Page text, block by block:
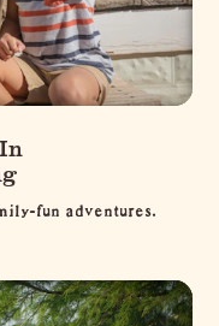
fun adventures.